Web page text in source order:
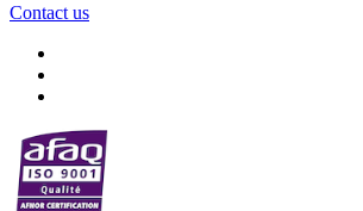
Contact us